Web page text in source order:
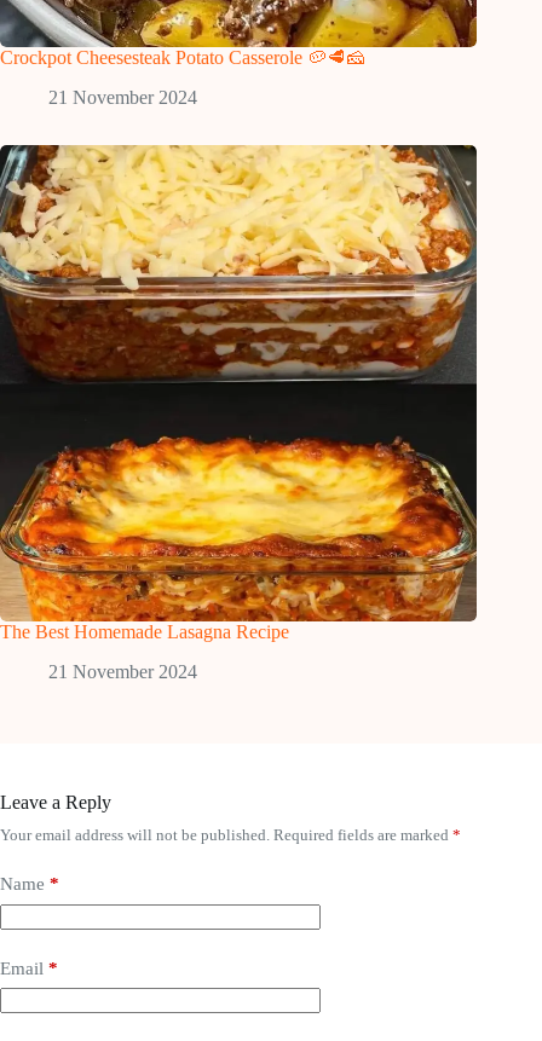
Crockpot Cheesesteak Potato Casserole 🥔🥩🧀
21 November 2024
The Best Homemade Lasagna Recipe
21 November 2024
Leave a Reply
Your email address will not be published. Required fields are marked *
Name *
Email *